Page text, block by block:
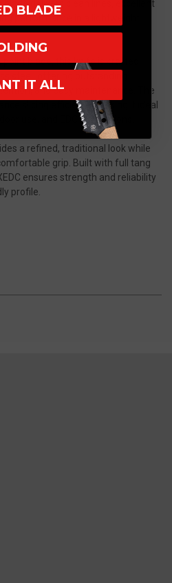
delivers clean lines, excellent
performance in a lightweight
blade, this knife is crafted
steel, offering outstanding
and easy maintenance. The
slicing efficiency, making it ideal
use, and EDC applications.
a refined, traditional look while
grip. Built with full tang
ensures strength and reliability
profile.
BLADE
IT ALL